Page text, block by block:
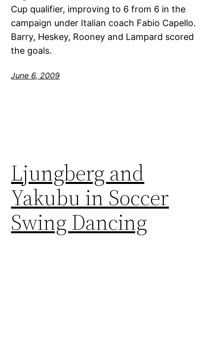
Cup qualifier, improving to 6 from 6 in the
campaign under Italian coach Fabio Capello.
Barry, Heskey, Rooney and Lampard scored
the goals.
June 6, 2009
Ljungberg and
Yakubu in Soccer
Swing Dancing